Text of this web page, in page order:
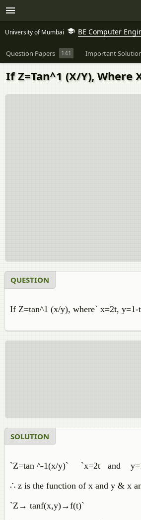
University of Mumbai BE Computer
Question Papers 141 Important
If Z=Tan^1 (X/Y), Where
QUESTION
If Z=tan^1 (x/y), where` x=2t,
SOLUTION
`Z=tan ^-1(x/y)` `x=2t and
∴ z is the function of x and y & x
`Z→ tanf(x,y)→f(t)`